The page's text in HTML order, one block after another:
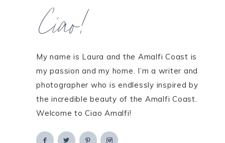
Ciao!
My name is Laura and the Amalfi Coast is
my passion and my home. I’m a writer and
photographer who is endlessly inspired by
the incredible beauty of the Amalfi Coast.
Welcome to Ciao Amalfi!